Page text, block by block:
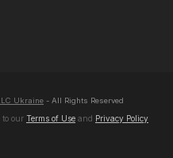
Ukraine - All Rights Reserved
to our Terms of Use and Privacy Policy